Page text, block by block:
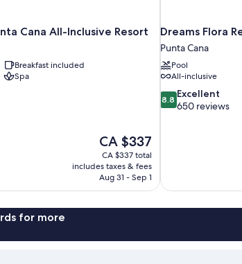
Cana All-Inclusive Resort
Breakfast included
Spa
The
price
is
CA $337
CA $337
CA $337 total
includes taxes & fees
Aug 31 - Sep 1
Dreams Flora
Punta Cana
Pool
All-inclusive
8.8
out
8.8 Excellent
650 reviews
for more